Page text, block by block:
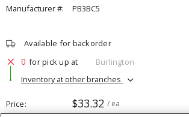
Manufacturer #:
PB3BC5
Available for backorder
0 for pick up at
Burlington
Inventory at other branches
Price $33.32 / ea